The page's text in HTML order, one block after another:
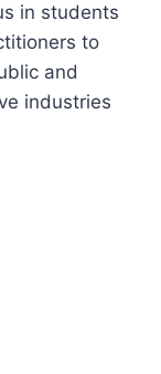
in students
to
and
industries